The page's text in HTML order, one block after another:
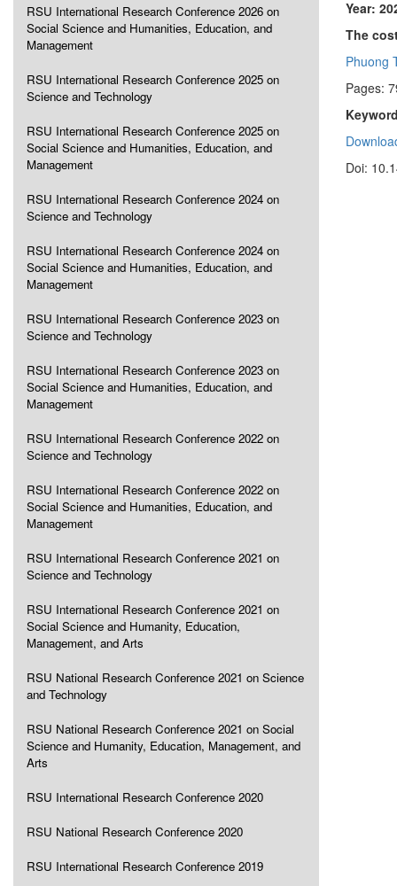
RSU International Research Conference 2026 on
Social Science and Humanities, Education, and
Management
RSU International Research Conference 2025 on
Science and Technology
RSU International Research Conference 2025 on
Social Science and Humanities, Education, and
Management
RSU International Research Conference 2024 on
Science and Technology
RSU International Research Conference 2024 on
Social Science and Humanities, Education, and
Management
RSU International Research Conference 2023 on
Science and Technology
RSU International Research Conference 2023 on
Social Science and Humanities, Education, and
Management
RSU International Research Conference 2022 on
Science and Technology
RSU International Research Conference 2022 on
Social Science and Humanities, Education, and
Management
RSU International Research Conference 2021 on
Science and Technology
RSU International Research Conference 2021 on
Social Science and Humanity, Education,
Management, and Arts
RSU National Research Conference 2021 on Science
and Technology
RSU National Research Conference 2021 on Social
Science and Humanity, Education, Management, and
Arts
RSU International Research Conference 2020
RSU National Research Conference 2020
RSU International Research Conference 2019
Year:
The
Phuong
Pages:
Doi: